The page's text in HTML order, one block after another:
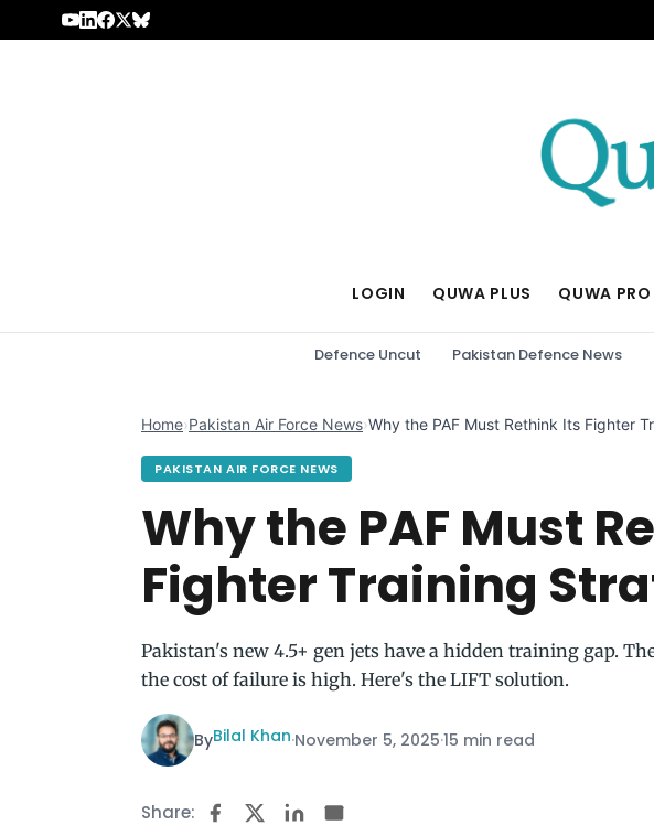
Skip to content
LOGIN QUWA PLUS QUWA PRO
Defence Uncut Pakistan Defence News
Home›Pakistan Air Force News›Why the PAF Must Rethink Its Fighter
PAKISTAN AIR FORCE NEWS
Why the PAF Must
Fighter Training
Pakistan's new 4.5+ gen jets have a hidden training gap.
the cost of failure is high. Here's the LIFT solution.
ByBilal Khan·November 5, 2025·15 min read
Share: